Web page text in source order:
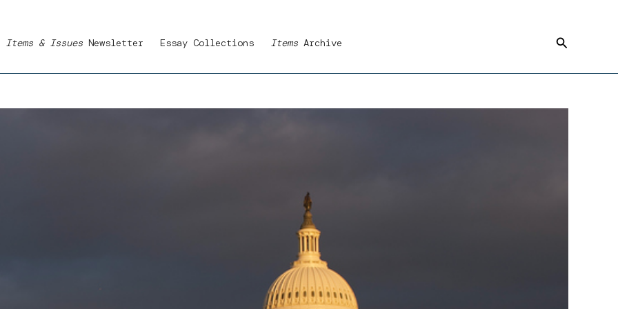
Items & Issues Newsletter Essay Collections Items Archive Search